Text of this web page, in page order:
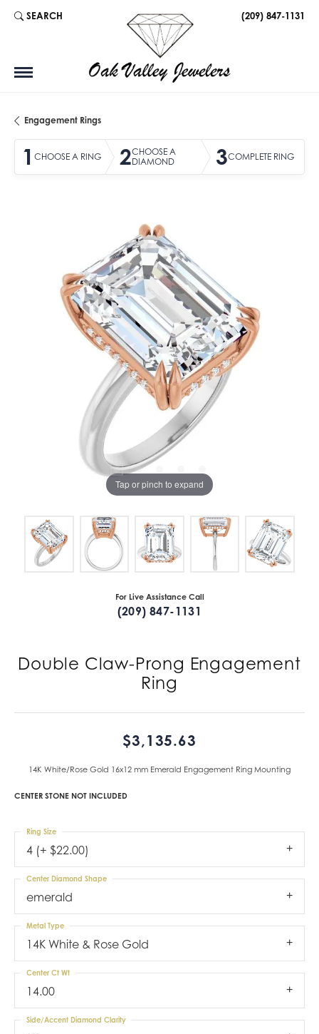
SEARCH
TOGGLE TOOLBAR SEARCH MENU (209) 847-1131
Engagement Rings
1 CHOOSE A RING 2CHOOSE A
DIAMOND
3COMPLETE RING
Tap or pinch to expand
For Live Assistance Call
(209) 847-1131
Double Claw-Prong Engagement
Ring
$3,135.63
14K White/Rose Gold 16x12 mm Emerald Engagement Ring Mounting
CENTER STONE NOT INCLUDED
4 (+ $22.00)
Ring Size
emerald
Center Diamond Shape
14K White & Rose Gold
Metal Type
14.00
Center Ct Wt
Side/Accent Diamond Clarity